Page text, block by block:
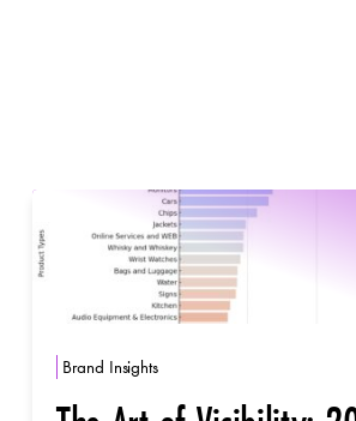
Brand Insights